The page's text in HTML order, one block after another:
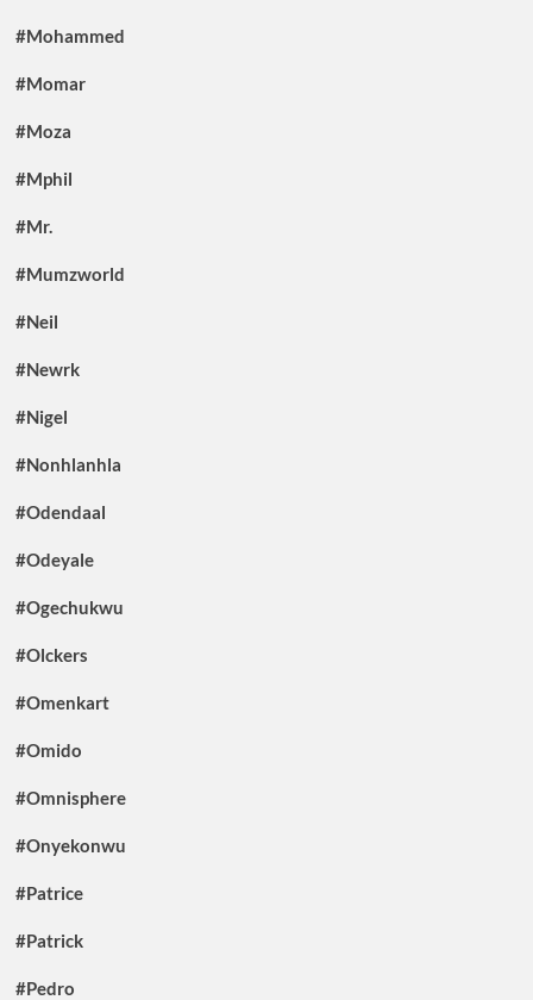
#Mohammed
#Momar
#Moza
#Mphil
#Mr.
#Mumzworld
#Neil
#Newrk
#Nigel
#Nonhlanhla
#Odendaal
#Odeyale
#Ogechukwu
#Olckers
#Omenkart
#Omido
#Omnisphere
#Onyekonwu
#Patrice
#Patrick
#Pedro